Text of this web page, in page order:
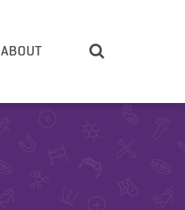
ABOUT